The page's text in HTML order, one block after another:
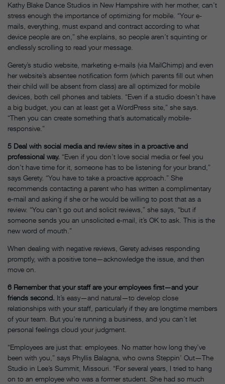
Kathy Blake Dance Studios in New Hampshire with her mother, can’t
stress enough the importance of optimizing for mobile. “Your e-
mails, everything, must expand and contract according to what
device people are on,” she explains, so people aren’t squinting or
endlessly scrolling to read your message.
Gerety’s studio website, marketing e-mails (via MailChimp) and even
her website’s absentee notification form (which parents fill out when
their child will be absent from class) are all optimized for mobile
devices, both cell phones and tablets. “Even if a studio doesn’t have
a big budget, you can at least get a WordPress site,” she says.
“Then you can create something that’s automatically mobile-
responsive.”
5 Deal with social media and review sites in a proactive and
professional way. “Even if you don’t love social media or feel you
don’t have time for it, someone has to be listening for your brand,”
says Gerety. “You have to take a proactive approach.” She
recommends contacting a parent who has written a complimentary
e-mail and asking if she or he would be willing to post that as a
review. “You can’t go out and solicit reviews,” she says, “but if
someone sends you an unsolicited e-mail, it’s OK to ask. This is the
new word of mouth.”
When dealing with negative reviews, Gerety advises responding
promptly, with a positive tone—acknowledge the issue, and then
move on.
6 Remember that your staff are your employees first—and your
friends second. It’s easy—and natural—to develop close
relationships with your staff, particularly if they are longtime members
of your team. But you’re running a business, and you can’t let
personal feelings cloud your judgment.
“Employees are just that: employees. No matter how long they’ve
been with you,” says Phyllis Balagna, who owns Steppin’ Out—The
Studio in Lee’s Summit, Missouri. “For several years, I tried to hang
on to an employee who was a former student. She had so much